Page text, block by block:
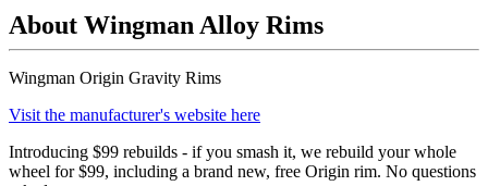
About Wingman Alloy Rims
Wingman Origin Gravity Rims
Visit the manufacturer's website here
Introducing $99 rebuilds - if you smash it, we rebuild your whole
wheel for $99, including a brand new, free Origin rim. No questions